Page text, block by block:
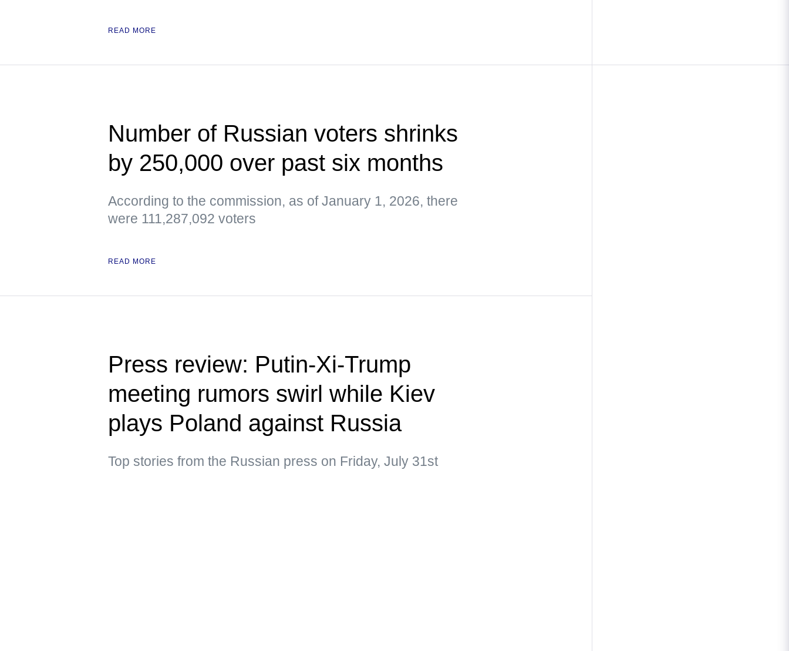
READ MORE
Number of Russian voters shrinks
by 250,000 over past six months
According to the commission, as of January 1, 2026, there
were 111,287,092 voters
READ MORE
Press review: Putin-Xi-Trump
meeting rumors swirl while Kiev
plays Poland against Russia
Top stories from the Russian press on Friday, July 31st